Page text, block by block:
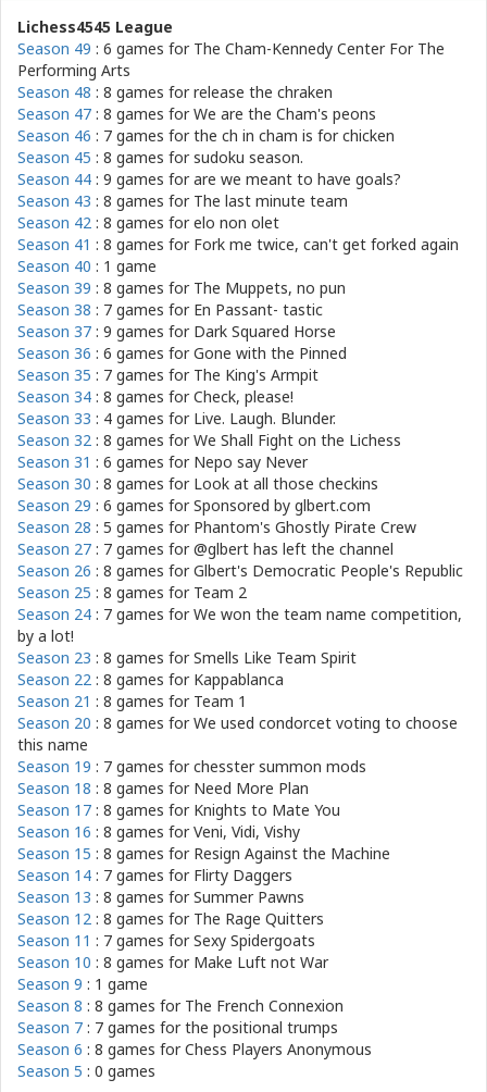
Lichess4545 League
Season 49 : 6 games for The Cham-Kennedy Center For The
Performing Arts
Season 48 : 8 games forrelease the chraken
Season 47 : 8 games forWe are the Cham's peons
Season 46 : 7 games forthe ch in cham is for chicken
Season 45 : 8 games forsudoku season.
Season 44 : 9 games forare we meant to have goals?
Season 43 : 8 games for The last minute team
Season 42 : 8 games forelo non olet
Season 41 : 8 games for Fork me twice, can't get forked again
Season 40 : 1 game
Season 39 : 8 games for The Muppets, no pun
Season 38 : 7 games for En Passant- tastic
Season 37 : 9 games for Dark Squared Horse
Season 36 : 6 games forGone with the Pinned
Season 35 : 7 games for The King's Armpit
Season 34 : 8 games forCheck, please!
Season 33 : 4 games for Live. Laugh. Blunder.
Season 32 : 8 games forWe Shall Fight on the Lichess
Season 31 : 6 games for Nepo say Never
Season 30 : 8 games for Look at all those checkins
Season 29 : 6 games forSponsored by glbert.com
Season 28 : 5 games for Phantom's Ghostly Pirate Crew
Season 27 : 7 games for@glbert has left the channel
Season 26 : 8 games forGlbert's Democratic People's Republic
Season 25 : 8 games for Team 2
Season 24 : 7 games forWe won the team name competition,
by a lot!
Season 23 : 8 games forSmells Like Team Spirit
Season 22 : 8 games for Kappablanca
Season 21 : 8 games for Team 1
Season 20 : 8 games forWe used condorcet voting to choose
this name
Season 19 : 7 games forchesster summon mods
Season 18 : 8 games for Need More Plan
Season 17 : 8 games for Knights to Mate You
Season 16 : 8 games forVeni, Vidi, Vishy
Season 15 : 8 games for Resign Against the Machine
Season 14 : 7 games for Flirty Daggers
Season 13 : 8 games forSummer Pawns
Season 12 : 8 games for The Rage Quitters
Season 11 : 7 games forSexy Spidergoats
Season 10 : 8 games for Make Luft not War
Season 9 : 1 game
Season 8 : 8 games for The French Connexion
Season 7 : 7 games forthe positional trumps
Season 6 : 8 games forChess Players Anonymous
Season 5 : 0 games